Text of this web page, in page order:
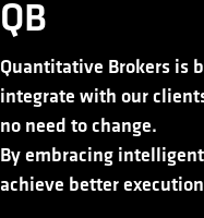
QB
Quantitative Brokers is
integrate with our
no need to change.
By embracing
achieve better